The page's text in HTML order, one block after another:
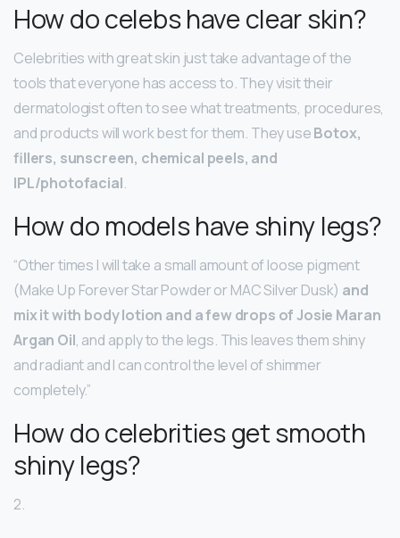
How do celebs have clear skin?
Celebrities with great skin just take advantage of the
tools that everyone has access to. They visit their
dermatologist often to see what treatments, procedures,
and products will work best for them. They useBotox,
fillers, sunscreen, chemical peels, and
IPL/photofacial.
How do models have shiny legs?
“Other times I will take a small amount of loose pigment
(Make Up Forever Star Powder or MAC Silver Dusk) and
mix it with body lotion and a few drops of Josie Maran
Argan Oil, and apply to the legs. This leaves them shiny
and radiant and I can control the level of shimmer
completely.”
How do celebrities get smooth
shiny legs?
2.